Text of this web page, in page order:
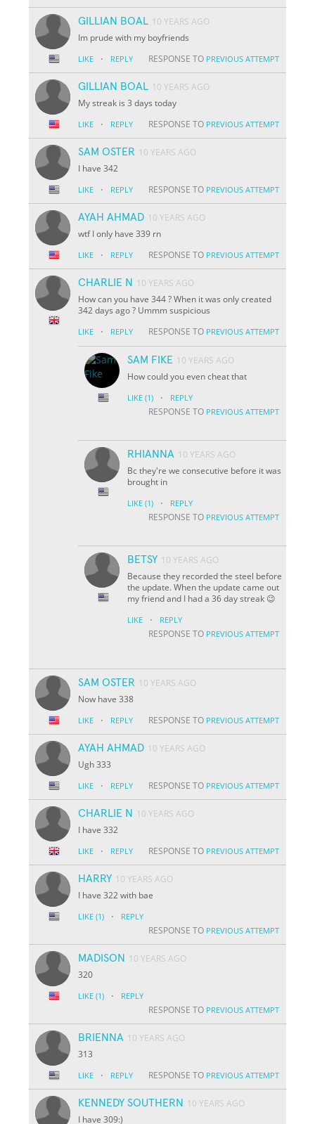
GILLIAN BOAL 10 YEARS AGO
Im prude with my boyfriends
LIKE · REPLY RESPONSE TO PREVIOUS ATTEMPT
GILLIAN BOAL 10 YEARS AGO
My streak is 3 days today
LIKE · REPLY RESPONSE TO PREVIOUS ATTEMPT
SAM OSTER 10 YEARS AGO
I have 342
LIKE · REPLY RESPONSE TO PREVIOUS ATTEMPT
AYAH AHMAD 10 YEARS AGO
wtf I only have 339 rn
LIKE · REPLY RESPONSE TO PREVIOUS ATTEMPT
CHARLIE N
10 YEARS AGO
How can you have 344 ? When it was only created
342 days ago ? Ummm suspicious
LIKE · REPLY RESPONSE TO PREVIOUS ATTEMPT
SAM FIKE 10 YEARS AGO
How could you even cheat that
LIKE (1) · REPLY
RESPONSE TO PREVIOUS ATTEMPT
RHIANNA 10 YEARS AGO
Bc they're we consecutive before it was
brought in
LIKE (1) · REPLY
RESPONSE TO PREVIOUS ATTEMPT
BETSY 10 YEARS AGO
Because they recorded the steel before
the update. When the update came out
my friend and I had a 36 day streak 😉
LIKE · REPLY
RESPONSE TO PREVIOUS ATTEMPT
SAM OSTER 10 YEARS AGO
Now have 338
LIKE · REPLY RESPONSE TO PREVIOUS ATTEMPT
AYAH AHMAD 10 YEARS AGO
Ugh 333
LIKE · REPLY RESPONSE TO PREVIOUS ATTEMPT
CHARLIE N
10 YEARS AGO
I have 332
LIKE · REPLY RESPONSE TO PREVIOUS ATTEMPT
HARRY 10 YEARS AGO
I have 322 with bae
LIKE (1) · REPLY
RESPONSE TO PREVIOUS ATTEMPT
MADISON
10 YEARS AGO
320
LIKE (1) · REPLY
RESPONSE TO PREVIOUS ATTEMPT
BRIENNA 10 YEARS AGO
313
LIKE · REPLY RESPONSE TO PREVIOUS ATTEMPT
KENNEDY SOUTHERN
10 YEARS AGO
I have 309:)